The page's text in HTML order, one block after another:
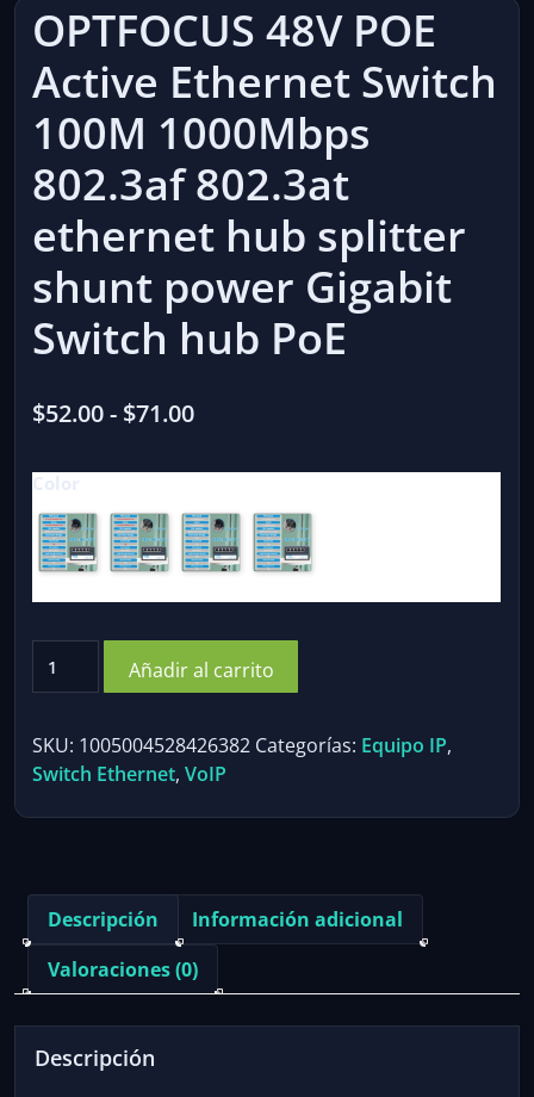
OPTFOCUS 48V POE
Active Ethernet Switch
100M 1000Mbps
802.3af 802.3at
ethernet hub splitter
shunt power Gigabit
Switch hub PoE
$52.00- $71.00Rango
desde
$52.00
$71.00
48V
Active
Ethernet
100M
802.3at
ethernet
hub
splitter
shunt
power
Añadir al carrito
SKU: 1005004528426382 Categorías: Equipo IP,
Switch Ethernet,VoIP
Descripción
Información adicional
Valoraciones (0)
Descripción